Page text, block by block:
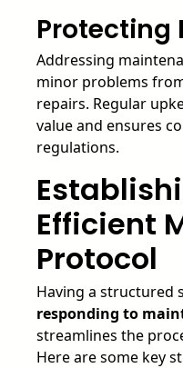
Protecting
Addressing
minor problems
repairs. Regular
value and ensures
regulations.
Efficient
Protocol
Having a structured
responding to
streamlines the
Here are some key